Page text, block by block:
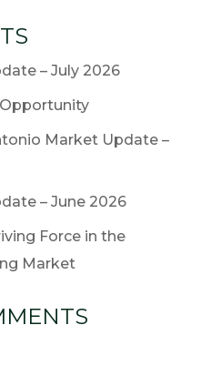
– July 2026
Market Update –
– June 2026
Force in the
Market